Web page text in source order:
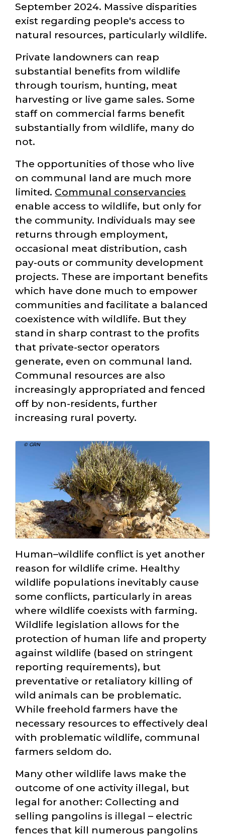
September 2024. Massive disparities
exist regarding people's access to
natural resources, particularly wildlife.
Private landowners can reap
substantial benefits from wildlife
through tourism, hunting, meat
harvesting or live game sales. Some
staff on commercial farms benefit
substantially from wildlife, many do
not.
The opportunities of those who live
on communal land are much more
limited. Communal conservancies
enable access to wildlife, but only for
the community. Individuals may see
returns through employment,
occasional meat distribution, cash
pay-outs or community development
projects. These are important benefits
which have done much to empower
communities and facilitate a balanced
coexistence with wildlife. But they
stand in sharp contrast to the profits
that private-sector operators
generate, even on communal land.
Communal resources are also
increasingly appropriated and fenced
off by non-residents, further
increasing rural poverty.
© GRN
Human–wildlife conflict is yet another
reason for wildlife crime. Healthy
wildlife populations inevitably cause
some conflicts, particularly in areas
where wildlife coexists with farming.
Wildlife legislation allows for the
protection of human life and property
against wildlife (based on stringent
reporting requirements), but
preventative or retaliatory killing of
wild animals can be problematic.
While freehold farmers have the
necessary resources to effectively deal
with problematic wildlife, communal
farmers seldom do.
Many other wildlife laws make the
outcome of one activity illegal, but
legal for another: Collecting and
selling pangolins is illegal – electric
fences that kill numerous pangolins